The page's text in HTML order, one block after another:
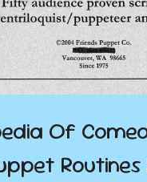
Of
Routines